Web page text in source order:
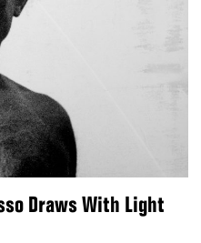
Draws With Light